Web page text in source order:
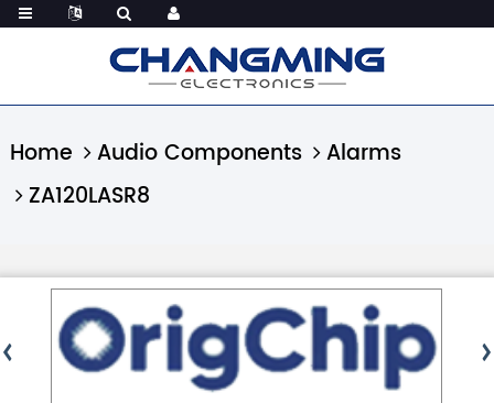
Home Audio Components
Alarms
ZA120LASR8